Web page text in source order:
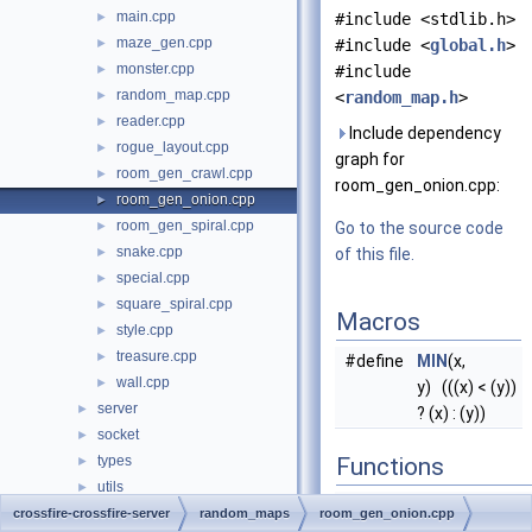
► main.cpp
► maze_gen.cpp
► monster.cpp
► random_map.cpp
► reader.cpp
► rogue_layout.cpp
► room_gen_crawl.cpp
► room_gen_onion.cpp
► room_gen_spiral.cpp
► snake.cpp
► special.cpp
► square_spiral.cpp
► style.cpp
► treasure.cpp
► wall.cpp
► server
► socket
► types
► utils
► Globals
#include <stdlib.h>
#include <global.h>
#include
<random_map.h>
Include dependency
graph for
room_gen_onion.cpp:
Go to the source code
of this file.
Macros
#define MIN(x,
y) (((x) < (y))
? (x) : (y))
Functions
crossfire-crossfire-server random_maps room_gen_onion.cpp